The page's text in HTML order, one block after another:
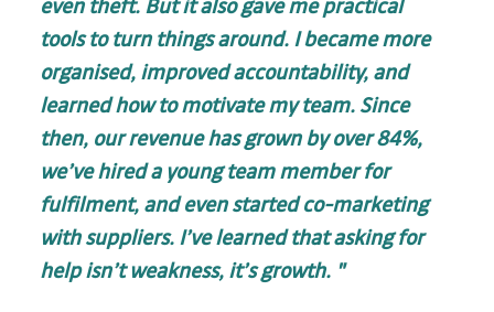
even theft. But it also gave me practical
tools to turn things around. I became more
organised, improved accountability, and
learned how to motivate my team. Since
then, our revenue has grown by over 84%,
we’ve hired a young team member for
fulfilment, and even started co-marketing
with suppliers. I’ve learned that asking for
help isn’t weakness, it’s growth. "